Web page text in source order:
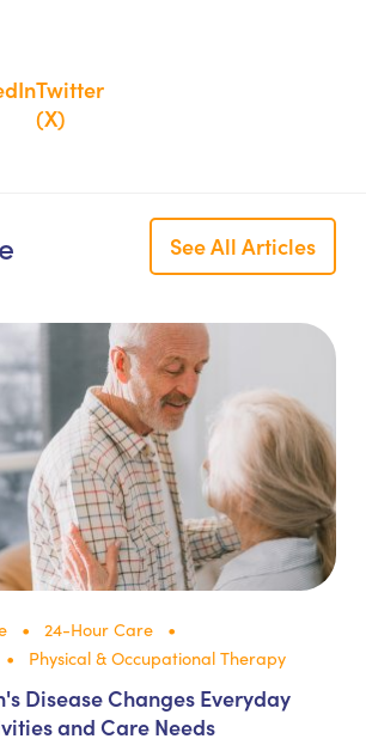
Twitter
(X)
See All Articles
24-Hour Care
Physical & Occupational Therapy
Disease Changes Everyday
and Care Needs